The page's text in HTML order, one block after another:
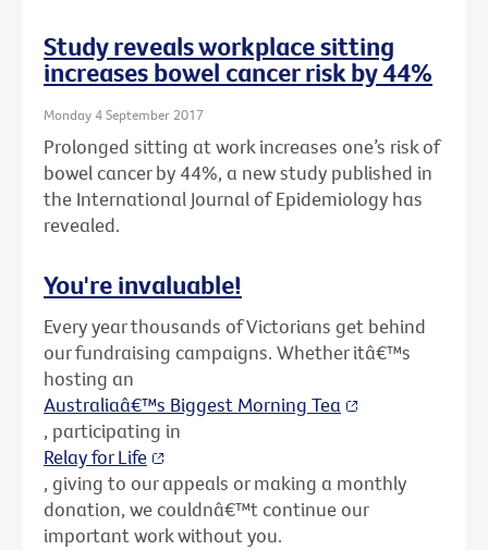
Study reveals workplace sitting
increases bowel cancer risk by 44%
Monday 4 September 2017
Prolonged sitting at work increases one’s risk of
bowel cancer by 44%, a new study published in
the International Journal of Epidemiology has
revealed.
You're invaluable!
Every year thousands of Victorians get behind
our fundraising campaigns. Whether itâ€™s
hosting an
Australiaâ€™s Biggest Morning Tea
, participating in
Relay for Life
, giving to our appeals or making a monthly
donation, we couldnâ€™t continue our
important work without you.